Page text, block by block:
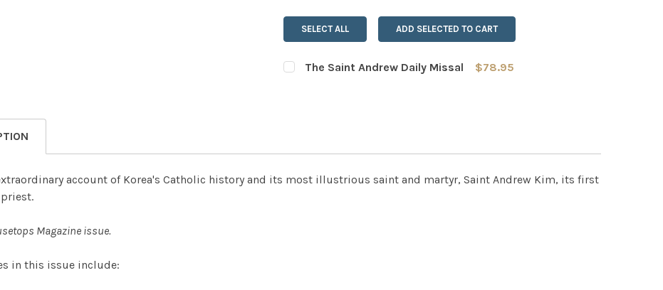
SELECT ALL ADD SELECTED TO CART
The Saint Andrew Daily Missal
$78.95
account of Korea's Catholic history and its most illustrious saint and martyr, Saint Andrew Kim, its first
Magazine issue.
in this issue include: